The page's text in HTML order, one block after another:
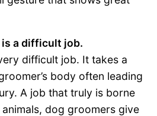
a difficult job.
difficult job. It takes a
body often leading
A job that truly is borne
dog groomers give